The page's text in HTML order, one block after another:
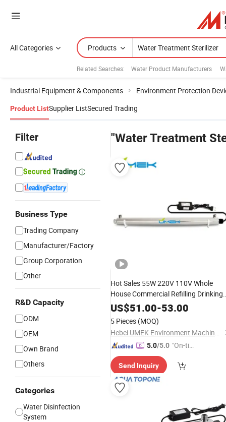
All Categories Products
Related Searches: Water Product Manufacturers
Industrial Equipment & Components Environment Protection
Product ListSupplier ListSecured Trading
Filter
Business Type
Trading Company
Manufacturer/Factory
Group Corporation
Other
R&D Capacity
ODM
OEM
Own Brand
Others
Categories
Water Disinfection
System
"Water Treatment
Hot Sales 55W 220V 110V Whole
House Commercial Refilling Drinking
WaterFilter Purifier System
Sterilization Lamp
UV Sterilizer
US$51.00-53.00
5 Pieces (MOQ)
Hebei UMEK Environment Machine Co., Ltd.
5.0/5.0 "On-tim
ry"
Send Inquiry